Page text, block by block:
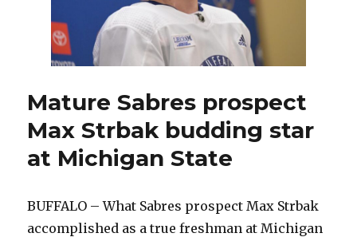
rebuilding
Sharks
Mature Sabres prospect
Max Strbak budding star
at Michigan State
BUFFALO – What Sabres prospect Max Strbak
accomplished as a true freshman at Michigan